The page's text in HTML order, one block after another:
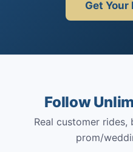
Get Your
Follow
Real customer rides,
prom/